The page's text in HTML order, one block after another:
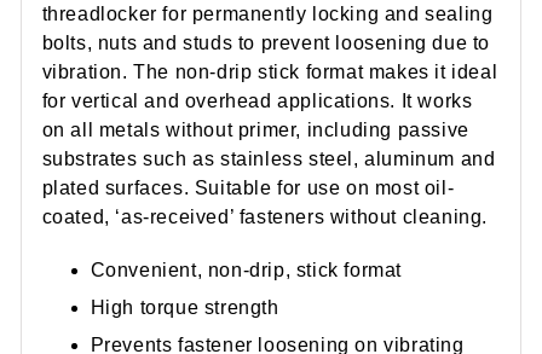
threadlocker for permanently locking and sealing
bolts, nuts and studs to prevent loosening due to
vibration. The non-drip stick format makes it ideal
for vertical and overhead applications. It works
on all metals without primer, including passive
substrates such as stainless steel, aluminum and
plated surfaces. Suitable for use on most oil-
coated, ‘as-received’ fasteners without cleaning.
Convenient, non-drip, stick format
High torque strength
Prevents fastener loosening on vibrating